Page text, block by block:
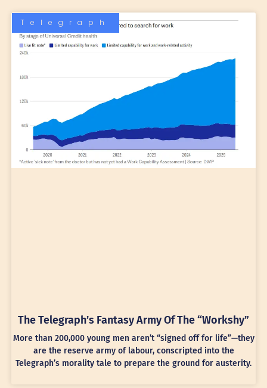
Telegraph
The Telegraph’s Fantasy Army Of The “Workshy”
More than 200,000 young men aren’t “signed off for life”—they
are the reserve army of labour, conscripted into the
Telegraph’s morality tale to prepare the ground for austerity.